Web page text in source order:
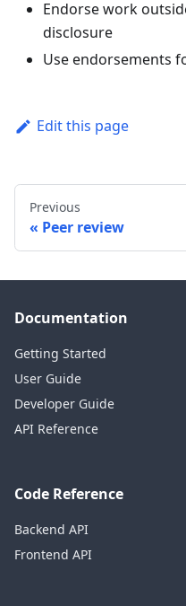
Endorse work
disclosure
Use endorsements
Edit this page
Previous
Peer review
Documentation
Getting Started
User Guide
Developer Guide
API Reference
Code Reference
Backend API
Frontend API